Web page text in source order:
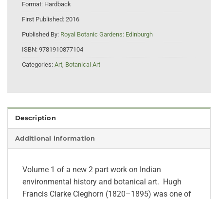
Format: Hardback
First Published: 2016
Published By: Royal Botanic Gardens: Edinburgh
ISBN: 9781910877104
Categories: Art, Botanical Art
Description
Additional information
Volume 1 of a new 2 part work on Indian
environmental history and botanical art. Hugh
Francis Clarke Cleghorn (1820–1895) was one of